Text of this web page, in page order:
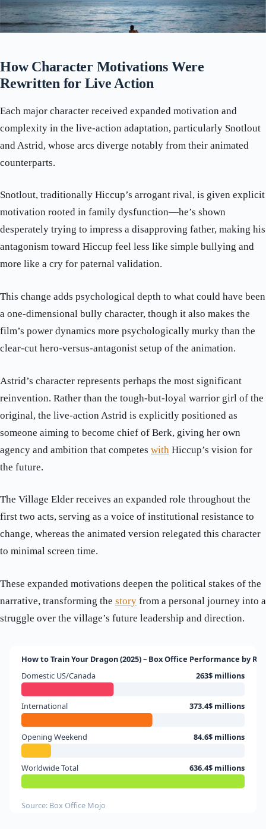
How Character Motivations Were
Rewritten for Live Action
Each major character received expanded motivation and
complexity in the live-action adaptation, particularly Snotlout
and Astrid, whose arcs diverge notably from their animated
counterparts.
Snotlout, traditionally Hiccup’s arrogant rival, is given explicit
motivation rooted in family dysfunction—he’s shown
desperately trying to impress a disapproving father, making his
antagonism toward Hiccup feel less like simple bullying and
more like a cry for paternal validation.
This change adds psychological depth to what could have been
a one-dimensional bully character, though it also makes the
film’s power dynamics more psychologically murky than the
clear-cut hero-versus-antagonist setup of the animation.
Astrid’s character represents perhaps the most significant
reinvention. Rather than the tough-but-loyal warrior girl of the
original, the live-action Astrid is explicitly positioned as
someone aiming to become chief of Berk, giving her own
agency and ambition that competes with Hiccup’s vision for
the future.
The Village Elder receives an expanded role throughout the
first two acts, serving as a voice of institutional resistance to
change, whereas the animated version relegated this character
to minimal screen time.
These expanded motivations deepen the political stakes of the
narrative, transforming the story from a personal journey into a
struggle over the village’s future leadership and direction.
How to Train Your Dragon (2025) – Box Office Performance by
Domestic US/Canada
263$ millions
International 373.4$ millions
Opening Weekend 84.6$ millions
Worldwide Total 636.4$ millions
Source: Box Office Mojo